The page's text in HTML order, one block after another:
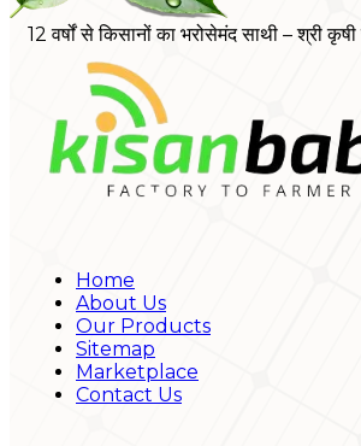
12 वर्षों से किसानों का भरोसेमंद साथी – श्री
Home
About Us
Our Products
Sitemap
Marketplace
Contact Us